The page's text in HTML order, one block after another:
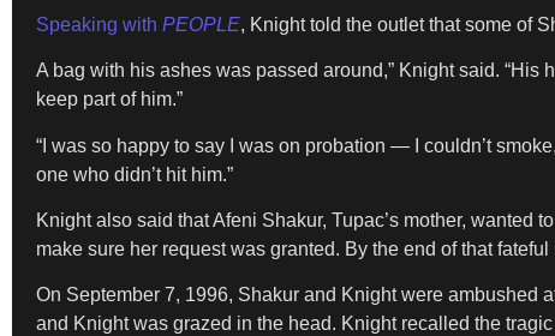
Speaking with PEOPLE, Knight told the outlet that some of
A bag with his ashes was passed around,” Knight said.
keep part of him.”
“I was so happy to say I was on probation — I couldn’t
one who didn’t hit him.”
Knight also said that Afeni Shakur, Tupac’s mother,
make sure her request was granted. By the end of that
On September 7, 1996, Shakur and Knight were ambushed
and Knight was grazed in the head. Knight recalled the